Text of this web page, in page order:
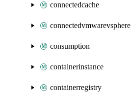
connectedcache
connectedvmwarevsphere
consumption
containerinstance
containerregistry